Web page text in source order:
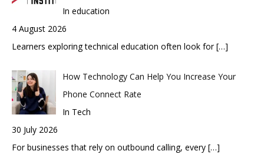
In education
4 August 2026
Learners exploring technical education often look for[…]
How Technology Can Help You Increase Your
Phone Connect Rate
In Tech
30 July 2026
For businesses that rely on outbound calling, every […]